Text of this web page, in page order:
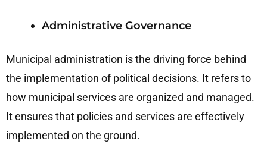
Administrative Governance
Municipal administration is the driving force behind
the implementation of political decisions. It refers to
how municipal services are organized and managed.
It ensures that policies and services are effectively
implemented on the ground.